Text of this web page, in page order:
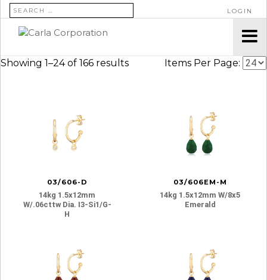
SEARCH FOR: LOGIN
Showing 1–24 of 166 results Items Per Page:
03/606-D
14kg 1.5x12mm
W/.06cttw Dia. I3-Si1/g-
H
03/606EM-M
14kg 1.5x12mm W/8x5
Emerald